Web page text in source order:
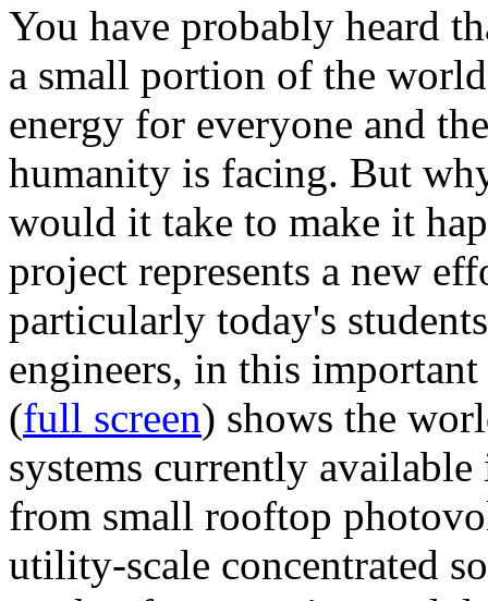
You have probably heard
a small portion of the
energy for everyone and
humanity is facing. But
would it take to make it
project represents a new
particularly today's
engineers, in this
(full screen) shows the
systems currently
from small rooftop
utility-scale concentrated